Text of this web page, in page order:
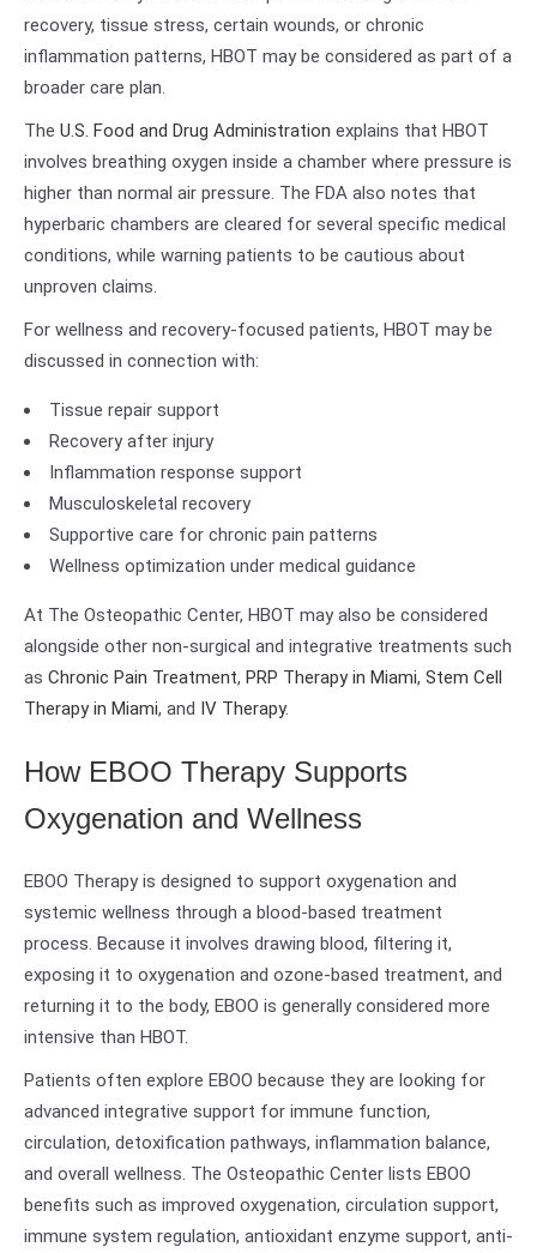
recovery, tissue stress, certain wounds, or chronic
inflammation patterns, HBOT may be considered as part of a
broader care plan.
The U.S. Food and Drug Administration explains that HBOT
involves breathing oxygen inside a chamber where pressure is
higher than normal air pressure. The FDA also notes that
hyperbaric chambers are cleared for several specific medical
conditions, while warning patients to be cautious about
unproven claims.
For wellness and recovery-focused patients, HBOT may be
discussed in connection with:
Tissue repair support
Recovery after injury
Inflammation response support
Musculoskeletal recovery
Supportive care for chronic pain patterns
Wellness optimization under medical guidance
At The Osteopathic Center, HBOT may also be considered
alongside other non-surgical and integrative treatments such
as Chronic Pain Treatment, PRP Therapy in Miami, Stem Cell
Therapy in Miami, and IV Therapy.
How EBOO Therapy Supports
Oxygenation and Wellness
EBOO Therapy is designed to support oxygenation and
systemic wellness through a blood-based treatment
process. Because it involves drawing blood, filtering it,
exposing it to oxygenation and ozone-based treatment, and
returning it to the body, EBOO is generally considered more
intensive than HBOT.
Patients often explore EBOO because they are looking for
advanced integrative support for immune function,
circulation, detoxification pathways, inflammation balance,
and overall wellness. The Osteopathic Center lists EBOO
benefits such as improved oxygenation, circulation support,
immune system regulation, antioxidant enzyme support, anti-